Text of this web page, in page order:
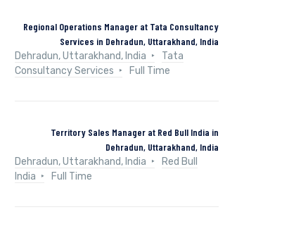
Regional Operations Manager at Tata Consultancy
Services in Dehradun, Uttarakhand, India
Dehradun, Uttarakhand, India
Tata
Consultancy Services
Full Time
Territory Sales Manager at Red Bull India in
Dehradun, Uttarakhand, India
Dehradun, Uttarakhand, India
Red Bull
India
Full Time